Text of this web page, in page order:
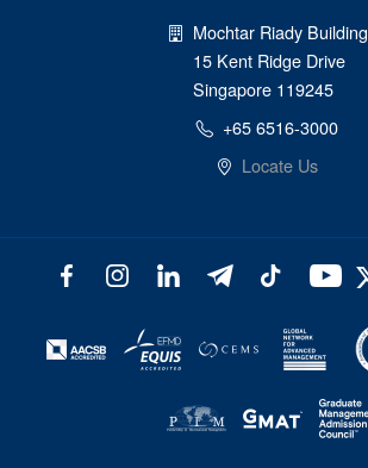
Mochtar Riady Building
15 Kent Ridge Drive
Singapore 119245
+65 6516-3000
Locate Us